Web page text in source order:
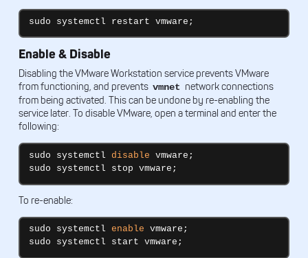
sudo systemctl restart vmware;
Enable & Disable
Disabling the VMware Workstation service prevents VMware
from functioning, and prevents vmnet network connections
from being activated. This can be undone by re-enabling the
service later. To disable VMware, open a terminal and enter the
following:
sudo systemctl disable vmware;
sudo systemctl stop vmware;
To re-enable:
sudo systemctl enable vmware;
sudo systemctl start vmware;